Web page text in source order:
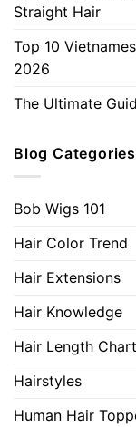
Straight Hair
Top 10
2026
The Ultimate
Blog Categories
Bob Wigs 101
Hair Color Trend
Hair Extensions
Hair Knowledge
Hair Length Chart
Hairstyles
Human Hair